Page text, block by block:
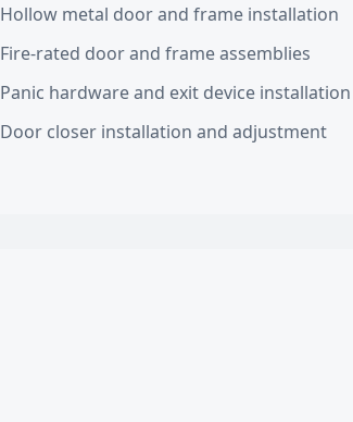
Hollow metal door and frame installation
Fire-rated door and frame assemblies
Panic hardware and exit device installation
Door closer installation and adjustment